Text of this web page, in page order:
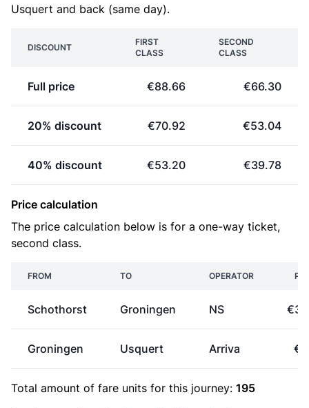
Usquert and back (same day).
DISCOUNT
FIRST
CLASS
SECOND
CLASS
Full price €88.66 €66.30
20% discount €70.92 €53.04
40% discount €53.20 €39.78
Price calculation
The price calculation below is for a one-way ticket,
second class.
FROM TO OPERATOR
Schothorst Groningen NS
Groningen Usquert Arriva
Total amount of fare units for this journey: 195